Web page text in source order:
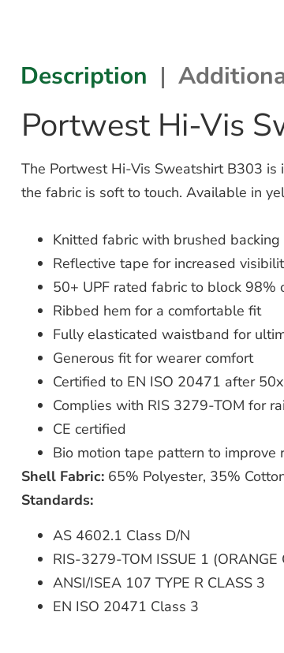
Description
Portwest Hi-Vis
The Portwest Hi-Vis Sweatshirt B303 is
the fabric is soft to touch. Available in
Knitted fabric with brushed backing
Reflective tape for increased
50+ UPF rated fabric to block 98%
Ribbed hem for a comfortable fit
Fully elasticated waistband for
Generous fit for wearer comfort
Certified to EN ISO 20471 after
Complies with RIS 3279-TOM for
CE certified
Bio motion tape pattern to improve
Shell Fabric:65% Polyester, 35%
Standards:
AS 4602.1 Class D/N
RIS-3279-TOM ISSUE 1 (ORANGE
ANSI/ISEA 107 TYPE R CLASS 3
EN ISO 20471 Class 3